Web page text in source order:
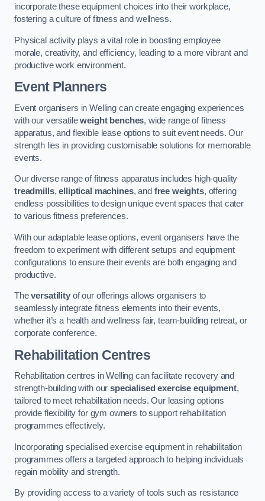
incorporate these equipment choices into their workplace,
fostering a culture of fitness and wellness.
Physical activity plays a vital role in boosting employee
morale, creativity, and efficiency, leading to a more vibrant and
productive work environment.
Event Planners
Event organisers in Welling can create engaging experiences
with our versatileweight benches, wide range of fitness
apparatus, and flexible lease options to suit event needs. Our
strength lies in providing customisable solutions for memorable
events.
Our diverse range of fitness apparatus includes high-quality
treadmills,elliptical machines, and free weights, offering
endless possibilities to design unique event spaces that cater
to various fitness preferences.
With our adaptable lease options, event organisers have the
freedom to experiment with different setups and equipment
configurations to ensure their events are both engaging and
productive.
Theversatilityof our offerings allows organisers to
seamlessly integrate fitness elements into their events,
whether it’s a health and wellness fair, team-building retreat, or
corporate conference.
Rehabilitation Centres
Rehabilitation centres in Welling can facilitate recovery and
strength-building with ourspecialised exercise equipment,
tailored to meet rehabilitation needs. Our leasing options
provide flexibility for gym owners to support rehabilitation
programmes effectively.
Incorporating specialised exercise equipment in rehabilitation
programmes offers a targeted approach to helping individuals
regain mobility and strength.
By providing access to a variety of tools such as resistance